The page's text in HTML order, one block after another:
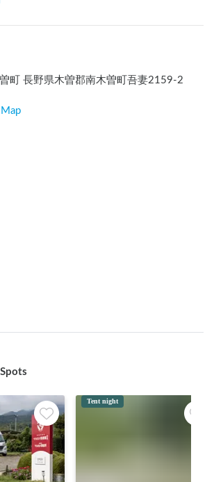
町 長野県木曽郡南木曽町吾妻2159-2
Tent night